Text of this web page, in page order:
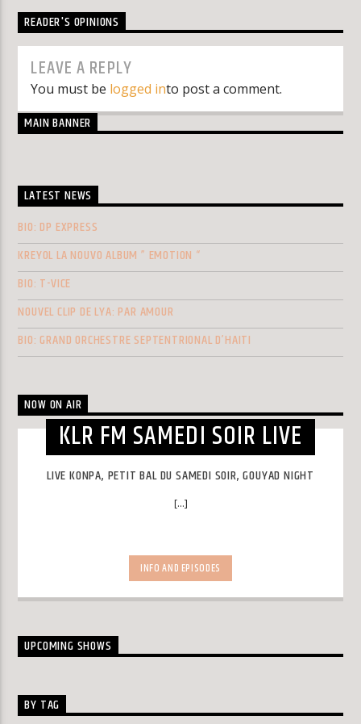
READER'S OPINIONS
LEAVE A REPLY
You must be logged into post a comment.
MAIN BANNER
LATEST NEWS
BIO: DP EXPRESS
KREYOL LA NOUVO ALBUM ” EMOTION “
BIO: T-VICE
NOUVEL CLIP DE LYA: PAR AMOUR
BIO: GRAND ORCHESTRE SEPTENTRIONAL D’HAITI
NOW ON AIR
KLR FM SAMEDI SOIR LIVE
LIVE KONPA, PETIT BAL DU SAMEDI SOIR, GOUYAD NIGHT
[...]
INFO AND EPISODES
UPCOMING SHOWS
BY TAG